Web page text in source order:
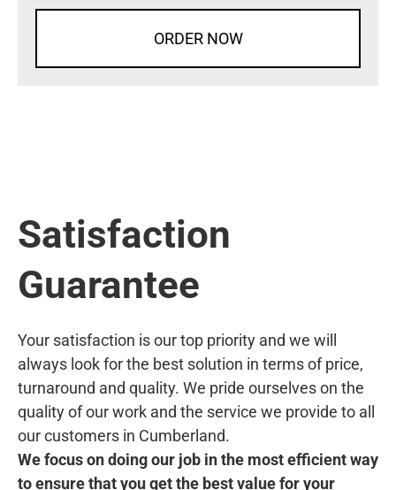
ORDER NOW
Satisfaction
Guarantee
Your satisfaction is our top priority and we will
always look for the best solution in terms of price,
turnaround and quality. We pride ourselves on the
quality of our work and the service we provide to all
our customers in Cumberland.
We focus on doing our job in the most efficient way
to ensure that you get the best value for your